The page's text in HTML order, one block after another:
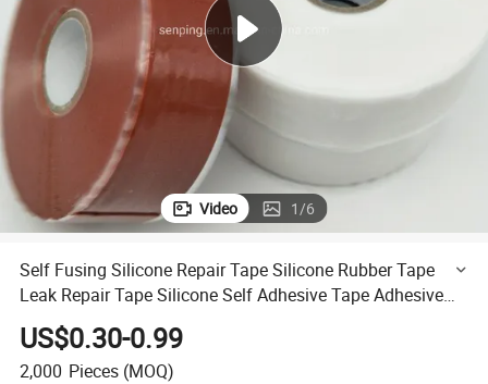
racing motorcycle
electric car
Video 1/6
Self Fusing Silicone Repair Tape Silicone Rubber Tape
Leak Repair Tape Silicone Self Adhesive Tape Adhesive
Repair Tape Silicone High Pressure Self-Adhesive
US$0.30-0.99
2,000 Pieces (MOQ)